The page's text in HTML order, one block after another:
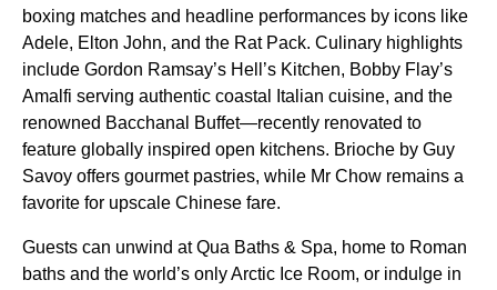
boxing matches and headline performances by icons like
Adele, Elton John, and the Rat Pack. Culinary highlights
include Gordon Ramsay’s Hell’s Kitchen, Bobby Flay’s
Amalfi serving authentic coastal Italian cuisine, and the
renowned Bacchanal Buffet—recently renovated to
feature globally inspired open kitchens. Brioche by Guy
Savoy offers gourmet pastries, while Mr Chow remains a
favorite for upscale Chinese fare.
Guests can unwind at Qua Baths & Spa, home to Roman
baths and the world’s only Arctic Ice Room, or indulge in